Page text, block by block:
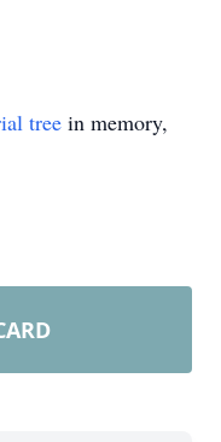
tree in memory,